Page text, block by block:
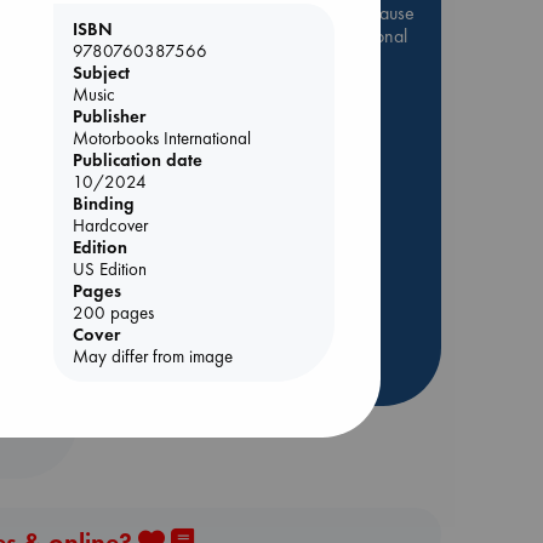
Be inspired by books chosen because
they are popular, current or personal
favorites!
ABC Events books
ABC Bestsellers - July
Booker Prize 2026 Longlist
AWCA Page Turners
Book Chats
more highlights
ISBN
9780760387566
Subject
Music
Publisher
Motorbooks International
Publication date
10/2024
Binding
Hardcover
Edition
US Edition
Pages
200 pages
Cover
May differ from image